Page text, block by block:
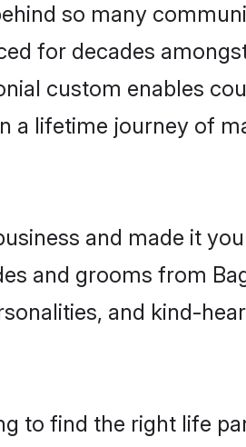
so many
for decades
custom enables
a lifetime journey of
and made it
and grooms from
and kind-
to find the right life